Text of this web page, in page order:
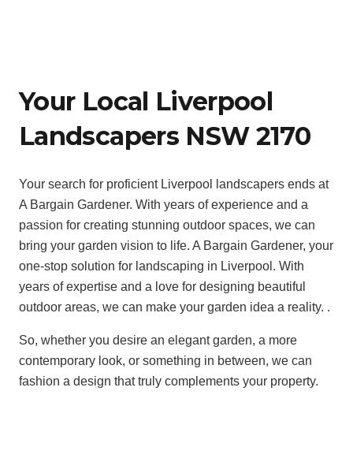
Your Local Liverpool
Landscapers NSW 2170
Your search for proficient Liverpool landscapers ends at
A Bargain Gardener. With years of experience and a
passion for creating stunning outdoor spaces, we can
bring your garden vision to life. A Bargain Gardener, your
one-stop solution for landscaping in Liverpool. With
years of expertise and a love for designing beautiful
outdoor areas, we can make your garden idea a reality. .
So, whether you desire an elegant garden, a more
contemporary look, or something in between, we can
fashion a design that truly complements your property.